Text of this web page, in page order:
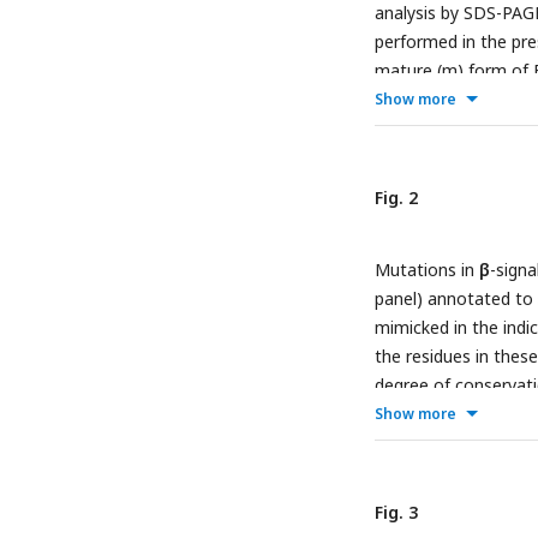
analysis by SDS-
performed in the
mature (m) form of
OmpC, while
negative control
and 2 aromatic (Ω)
the consensus
position “6”, the
first hydrophobic
DMSO (D) was
inhibition of EspP
peptides.
Show more
Fig. 2
Mutations in β-
panel) annotated to
mimicked in the
the residues in
degree of
hydrophobic
the lower panel,
EMM for 30 or 90
Show more
Fig. 3